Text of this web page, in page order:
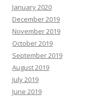
January 2020
December 2019
November 2019
October 2019
September 2019
August 2019
July 2019
June 2019